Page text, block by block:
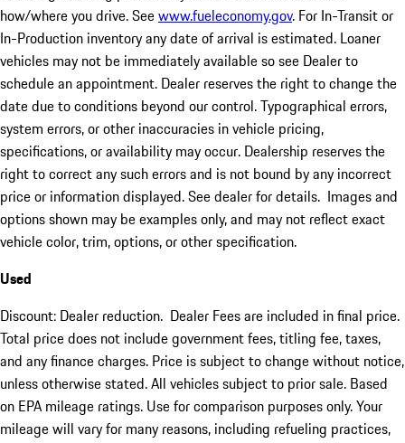
how/where you drive. Seewww.fueleconomy.gov. For In-Transit or
In-Production inventory any date of arrival is estimated. Loaner
vehicles may not be immediately available so see Dealer to
schedule an appointment. Dealer reserves the right to change the
date due to conditions beyond our control. Typographical errors,
system errors, or other inaccuracies in vehicle pricing,
specifications, or availability may occur. Dealership reserves the
right to correct any such errors and is not bound by any incorrect
price or information displayed. See dealer for details. Images and
options shown may be examples only, and may not reflect exact
vehicle color, trim, options, or other specification.
Used
Discount: Dealer reduction. Dealer Fees are included in final price.
Total price does not include government fees, titling fee, taxes,
and any finance charges. Price is subject to change without notice,
unless otherwise stated. All vehicles subject to prior sale. Based
on EPA mileage ratings. Use for comparison purposes only. Your
mileage will vary for many reasons, including refueling practices,